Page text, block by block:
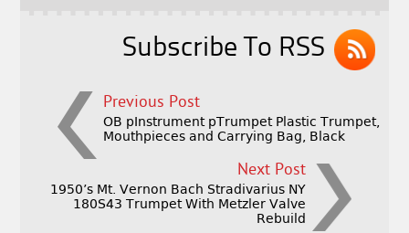
Subscribe To RSS
Previous Post
OB pInstrument pTrumpet Plastic Trumpet,
Mouthpieces and Carrying Bag, Black
Next Post
1950’s Mt. Vernon Bach Stradivarius NY
180S43 Trumpet With Metzler Valve
Rebuild